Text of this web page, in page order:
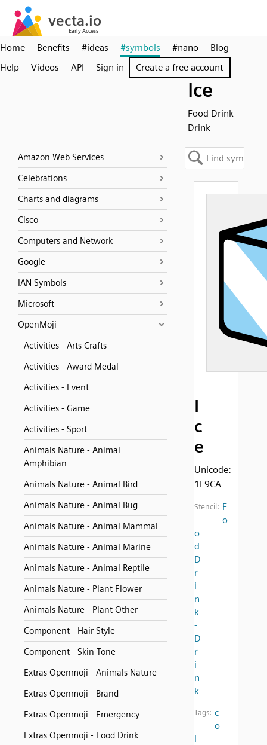
Home Benefits #ideas #symbols #nano
Blog
Help
Videos API Sign in Create a free account
Ice
Food Drink -
Drink
Amazon Web Services
Celebrations
Charts and diagrams
Cisco
Computers and Network
Google
IAN Symbols
Microsoft
OpenMoji
Activities - Arts Crafts
Activities - Award Medal
Activities - Event
Activities - Game
Activities - Sport
Animals Nature - Animal
Amphibian
Animals Nature - Animal Bird
Animals Nature - Animal Bug
Animals Nature - Animal Mammal
Animals Nature - Animal Marine
Animals Nature - Animal Reptile
Animals Nature - Plant Flower
Animals Nature - Plant Other
Component - Hair Style
Component - Skin Tone
Extras Openmoji - Animals Nature
Extras Openmoji - Brand
Extras Openmoji - Emergency
Extras Openmoji - Food Drink
I
c
e
Unicode:
1F9CA
Stencil: F
o
o
d
D
r
i
n
k
-
D
r
i
n
k
Tags: c
o
l